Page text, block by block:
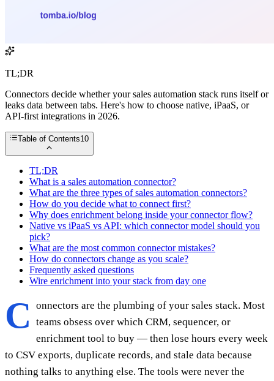
TL;DR
Connectors decide whether your sales automation stack runs itself or
leaks data between tabs. Here's how to choose native, iPaaS, or
API-first integrations in 2026.
Table of Contents10
TL;DR
What is a sales automation connector?
What are the three types of sales automation connectors?
How do you decide what to connect first?
Why does enrichment belong inside your connector flow?
Native vs iPaaS vs API: which connector model should you
pick?
What are the most common connector mistakes?
How do connectors change as you scale?
Frequently asked questions
Wire enrichment into your stack from day one
C
onnectors are the plumbing of your sales stack. Most
teams obsess over which CRM, sequencer, or
enrichment tool to buy — then lose hours every week
to CSV exports, duplicate records, and stale data because
nothing talks to anything else. The tools were never the